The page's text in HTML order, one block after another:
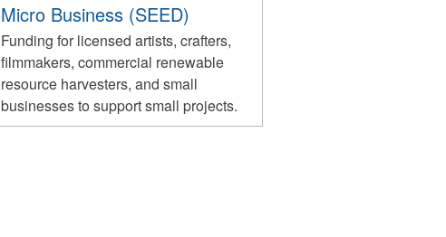
Micro Business (SEED)
Funding for licensed artists, crafters,
filmmakers, commercial renewable
resource harvesters, and small
businesses to support small projects.